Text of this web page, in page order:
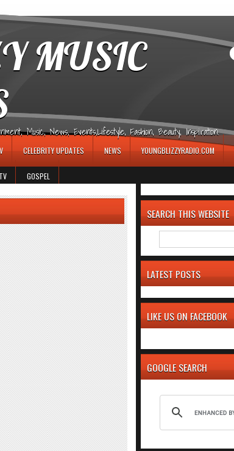
MUSIC
Music, News, Events,Lifestyle, Fashion, Beauty, Inspiration.
CELEBRITY UPDATES NEWS YOUNGBLIZZYRADIO.COM
GOSPEL
SEARCH THIS WEBSITE
LATEST POSTS
LIKE US ON FACEBOOK
GOOGLE SEARCH